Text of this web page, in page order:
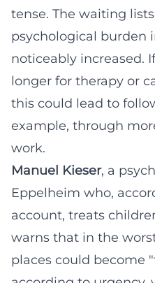
tense. The waiting
psychological burden
noticeably increased.
longer for therapy or
this could lead to
example, through
work.
Manuel Kieser, a
Eppelheim who,
account, treats
warns that in the
places could become